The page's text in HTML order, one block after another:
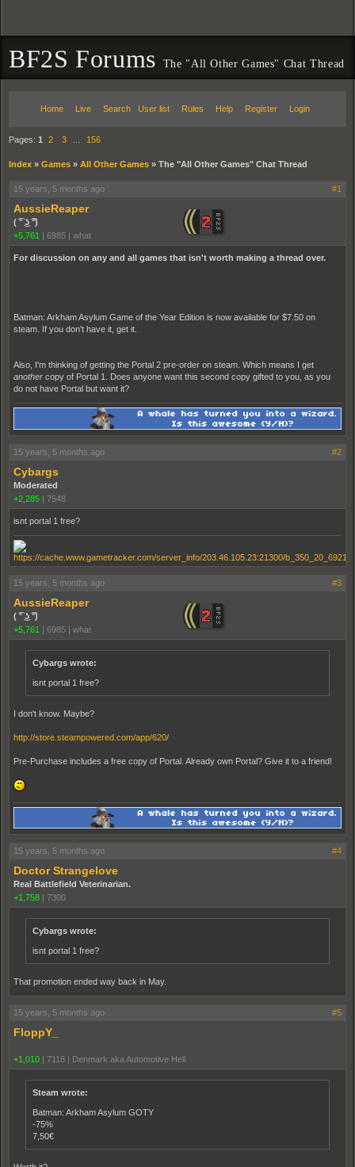
BF2S Forums The "All Other Games" Chat Thread
Home Live Search User list Rules Help Register Login
Pages: 1 2 3 156
Index » Games » All Other Games » The "All Other Games" Chat Thread
15 years, 5 months ago #1
AussieReaper
( ͡° ͜ʖ ͡°)
+5,761 | 6985 | what
For discussion on any and all games that isn't worth making a thread over.
Batman: Arkham Asylum Game of the Year Edition is now available for $7.50 on
steam. If you don't have it, get it.
Also, I'm thinking of getting the Portal 2 pre-order on steam. Which means I get
another copy of Portal 1. Does anyone want this second copy gifted to you, as you
do not have Portal but want it?
15 years, 5 months ago #2
Cybargs
Moderated
+2,285 | 7548
isnt portal 1 free?
15 years, 5 months ago #3
AussieReaper
( ͡° ͜ʖ ͡°)
+5,761 | 6985 | what
Cybargs wrote:
isnt portal 1 free?
I don't know. Maybe?
http://store.steampowered.com/app/620/
Pre-Purchase includes a free copy of Portal. Already own Portal? Give it to a friend!
15 years, 5 months ago #4
Doctor Strangelove
Real Battlefield Veterinarian.
+1,758 | 7300
Cybargs wrote:
isnt portal 1 free?
That promotion ended way back in May.
15 years, 5 months ago #5
FloppY_
+1,010 | 7118 | Denmark aka Automotive Hell
Steam wrote:
Batman: Arkham Asylum GOTY
-75%
7,50€